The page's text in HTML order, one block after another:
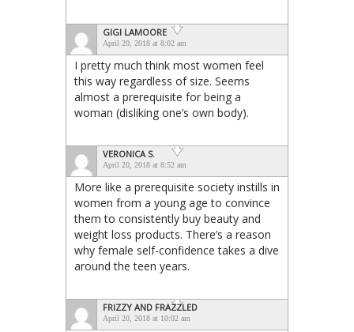
GIGI LAMOORE
April 20, 2018 at 8:02 am
I pretty much think most women feel
this way regardless of size. Seems
almost a prerequisite for being a
woman (disliking one’s own body).
VERONICA S.
April 20, 2018 at 8:52 am
More like a prerequisite society instills in
women from a young age to convince
them to consistently buy beauty and
weight loss products. There’s a reason
why female self-confidence takes a dive
around the teen years.
FRIZZY AND FRAZZLED
April 20, 2018 at 10:02 am